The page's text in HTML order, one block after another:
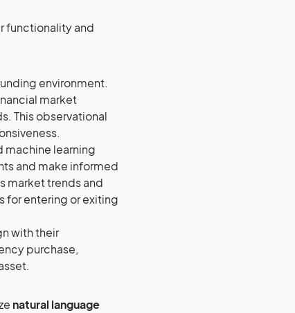
functionality and
environment.
market
This observational
machine learning
and make informed
market trends and
entering or exiting
with their
purchase,
natural language